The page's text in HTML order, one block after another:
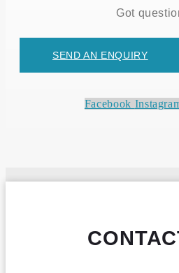
Got
SEND AN ENQUIRY
Facebook